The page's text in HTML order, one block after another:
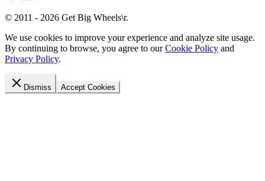
© 2011 - 2026 Get Big Wheels\r.
We use cookies to improve your experience and analyze site usage.
By continuing to browse, you agree to our Cookie Policy and
Privacy Policy.
Dismiss Accept Cookies